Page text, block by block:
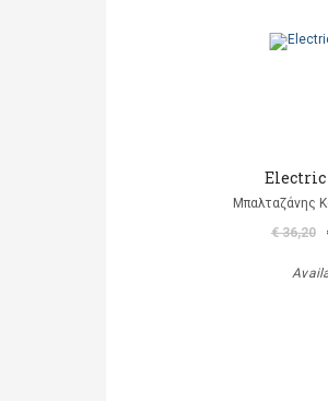
Μπαλταζάνης
€ 36,20